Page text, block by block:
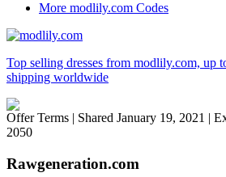
More modlily.com Codes
Top selling dresses from modlily.com, up
shipping worldwide
Offer Terms | Shared January 19, 2021 |
2050
Rawgeneration.com